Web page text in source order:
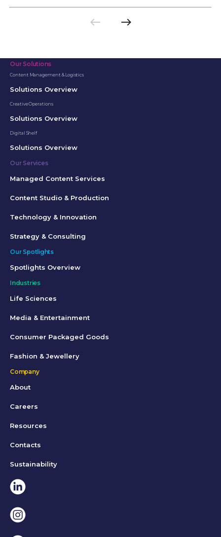
west east
Our Solutions
Content Management & Logistics
Solutions Overview
Creative Operations
Solutions Overview
Digital Shelf
Solutions Overview
Our Services
Managed Content Services
Content Studio & Production
Technology & Innovation
Strategy & Consulting
Our Spotlights
Spotlights Overview
Industries
Life Sciences
Media & Entertainment
Consumer Packaged Goods
Fashion & Jewellery
Company
About
Careers
Resources
Contacts
Sustainability
Linkedin
Instagram